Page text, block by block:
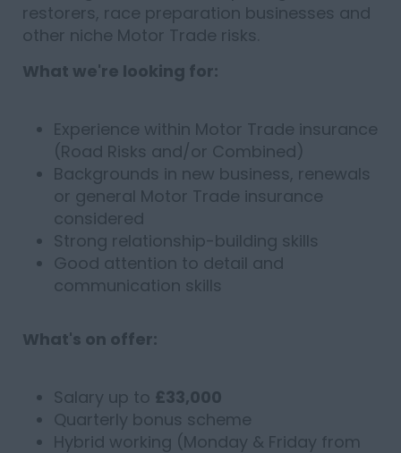
restorers, race preparation businesses and
other niche Motor Trade risks.
What we're looking for:
Experience within Motor Trade insurance
(Road Risks and/or Combined)
Backgrounds in new business, renewals
or general Motor Trade insurance
considered
Strong relationship-building skills
Good attention to detail and
communication skills
What's on offer:
Salary up to £33,000
Quarterly bonus scheme
Hybrid working (Monday & Friday from